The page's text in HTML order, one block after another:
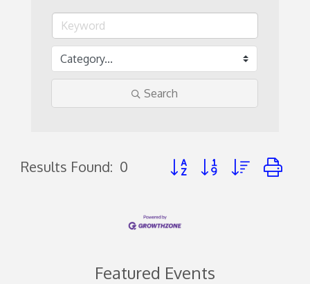
Search
Results Found: 0 Button group with nested
Featured Events